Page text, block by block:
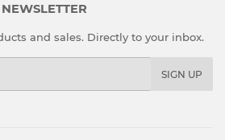
NEWSLETTER
and sales. Directly to your inbox.
SIGN UP